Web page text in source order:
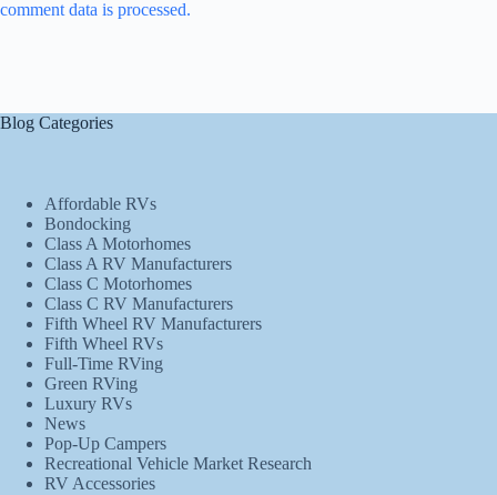
comment data is processed.
Blog Categories
Affordable RVs
Bondocking
Class A Motorhomes
Class A RV Manufacturers
Class C Motorhomes
Class C RV Manufacturers
Fifth Wheel RV Manufacturers
Fifth Wheel RVs
Full-Time RVing
Green RVing
Luxury RVs
News
Pop-Up Campers
Recreational Vehicle Market Research
RV Accessories